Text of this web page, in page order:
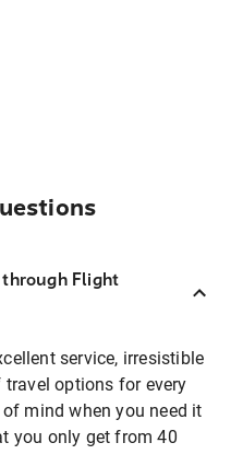
Flight
service, irresistible
options for every
mind when you need it
you only get from 40